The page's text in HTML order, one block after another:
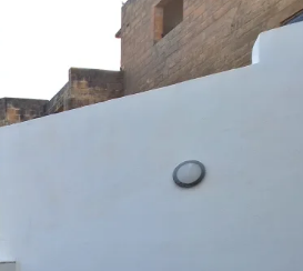
More search options